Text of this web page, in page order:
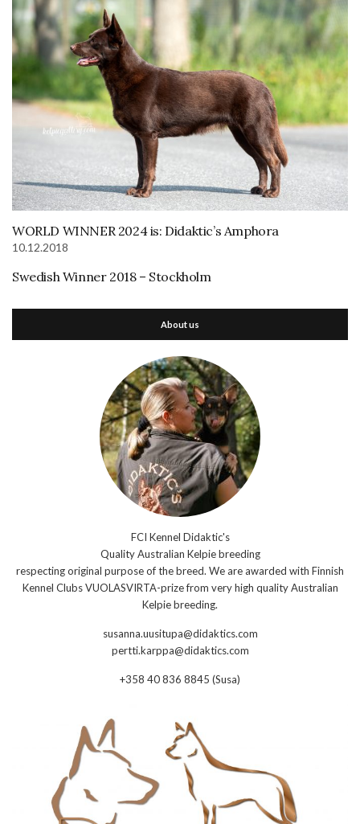
WORLD WINNER 2024 is: Didaktic’s Amphora
10.12.2018
Swedish Winner 2018 – Stockholm
About us
FCI Kennel Didaktic's
Quality Australian Kelpie breeding
respecting original purpose of the breed. We are awarded with Finnish
Kennel Clubs VUOLASVIRTA-prize from very high quality Australian
Kelpie breeding.
susanna.uusitupa@didaktics.com
pertti.karppa@didaktics.com
+358 40 836 8845 (Susa)